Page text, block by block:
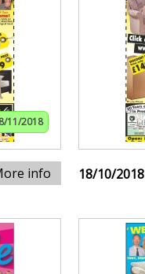
11/2018
info 18/10/2018